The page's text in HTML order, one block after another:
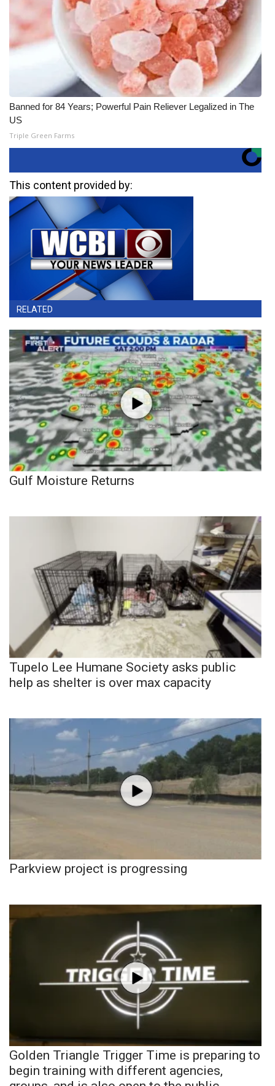
Banned for 84 Years; Powerful Pain Reliever Legalized in The
US
Triple Green Farms
This content provided by:
RELATED
Gulf Moisture Returns
Tupelo Lee Humane Society asks public
help as shelter is over max capacity
Parkview project is progressing
Golden Triangle Trigger Time is preparing to
begin training with different agencies,